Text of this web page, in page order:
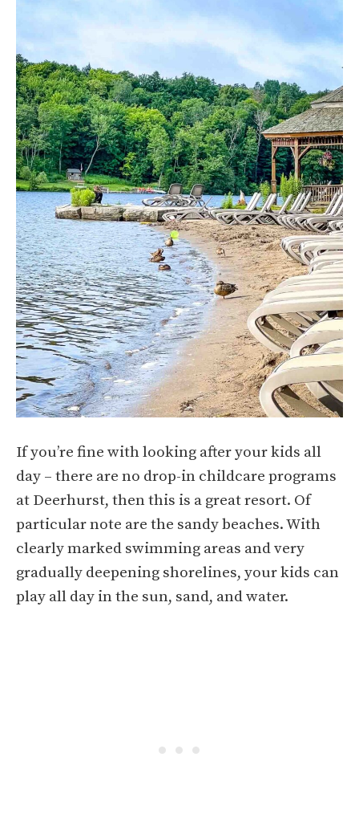
If you’re fine with looking after your kids all
day – there are no drop-in childcare programs
at Deerhurst, then this is a great resort. Of
particular note are the sandy beaches. With
clearly marked swimming areas and very
gradually deepening shorelines, your kids can
play all day in the sun, sand, and water.